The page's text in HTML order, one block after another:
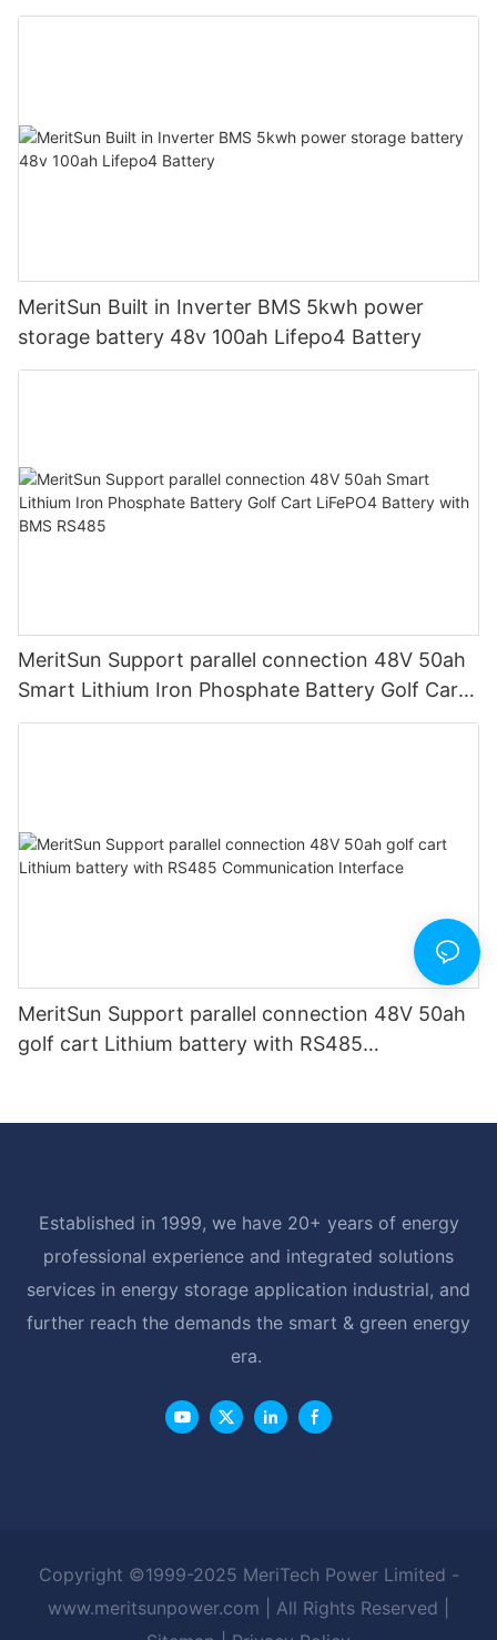
Pack for Golf Cart
MeritSun Built in Inverter BMS 5kwh power
storage battery 48v 100ah Lifepo4 Battery
MeritSun Support parallel connection 48V 50ah
Smart Lithium Iron Phosphate Battery Golf Cart
LiFePO4 Battery with BMS RS485
MeritSun Support parallel connection 48V 50ah
golf cart Lithium battery with RS485
Established in 1999, we have 20+ years of energy
professional experience and integrated solutions
services in energy storage application industrial, and
further reach the demands the smart & green energy
era.
Copyright ©1999-2025 MeriTech Power Limited -
www.meritsunpower.com
| All Rights Reserved |